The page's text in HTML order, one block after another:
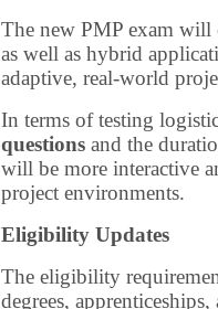
The new PMP exam will
as well as hybrid
adaptive, real-world
In terms of testing
questionsand the
will be more interactive
project environments.
Eligibility Updates
The eligibility
degrees,